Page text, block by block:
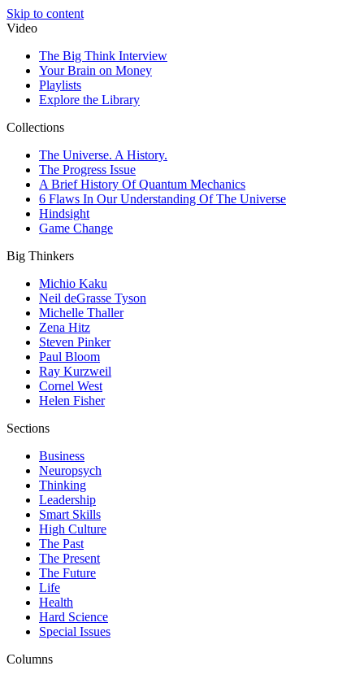
Skip to content
Video
The Big Think Interview
Your Brain on Money
Playlists
Explore the Library
Collections
The Universe. A History.
The Progress Issue
A Brief History Of Quantum Mechanics
6 Flaws In Our Understanding Of The Universe
Hindsight
Game Change
Big Thinkers
Michio Kaku
Neil deGrasse Tyson
Michelle Thaller
Zena Hitz
Steven Pinker
Paul Bloom
Ray Kurzweil
Cornel West
Helen Fisher
Sections
Business
Neuropsych
Thinking
Leadership
Smart Skills
High Culture
The Past
The Present
The Future
Life
Health
Hard Science
Special Issues
Columns